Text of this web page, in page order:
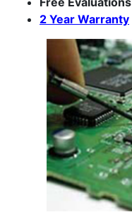
2 Year Warranty